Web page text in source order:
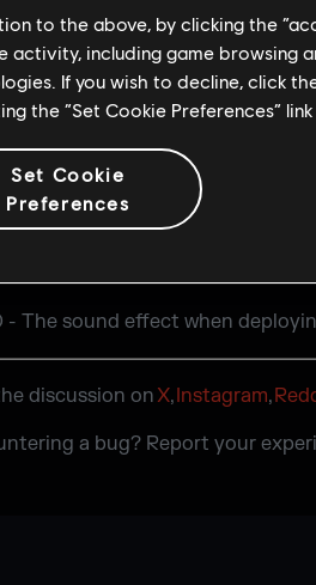
- Wrong Operator pool listed in
- Duplicate Owned tag is
- Reconnecting to an online
- The sound effect when
discussion onX,Instagram,
a bug? Report your
to the above, by clicking the
activity, including game browsing
If you wish to decline, click
the “Set Cookie Preferences”
Set Cookie
Preferences